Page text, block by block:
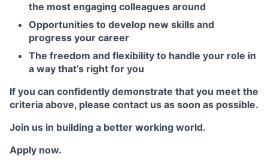
the most engaging colleagues around
Opportunities to develop new skills and
progress your career
The freedom and flexibility to handle your role in
a way that’s right for you
If you can confidently demonstrate that you meet the
criteria above, please contact us as soon as possible.
Join us in building a better working world.
Apply now.